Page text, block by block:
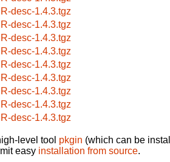
R-desc-1.4.3.tgz
R-desc-1.4.3.tgz
R-desc-1.4.3.tgz
R-desc-1.4.3.tgz
R-desc-1.4.3.tgz
R-desc-1.4.3.tgz
R-desc-1.4.3.tgz
R-desc-1.4.3.tgz
R-desc-1.4.3.tgz
level tool pkgin (which can be
easy installation from source.